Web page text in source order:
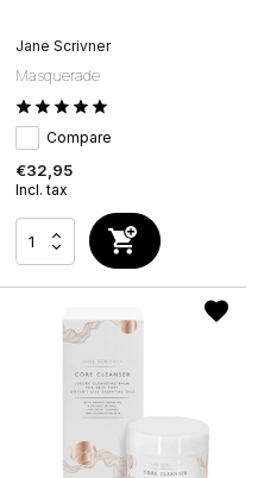
Jane Scrivner
Masquerade
Compare
€32,95
Incl. tax